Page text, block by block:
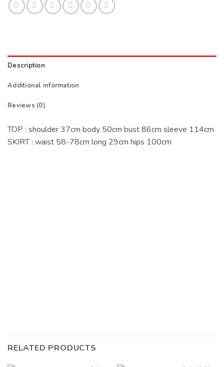
Description
Additional information
Reviews (0)
TOP : shoulder 37cm body 50cm bust 86cm sleeve 114cm
SKIRT : waist 58-78cm long 29cm hips 100cm
RELATED PRODUCTS